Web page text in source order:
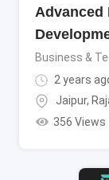
Advanced
Business &
2 years
Jaipur,
356 Views